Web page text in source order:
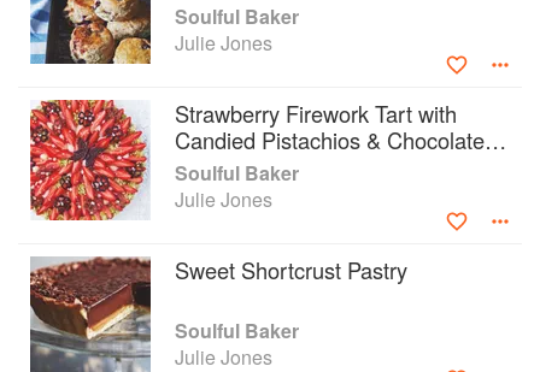
Soulful Baker
Julie Jones
Strawberry Firework Tart with
Candied Pistachios & Chocolate
Flowers
Soulful Baker
Julie Jones
Sweet Shortcrust Pastry
Soulful Baker
Julie Jones